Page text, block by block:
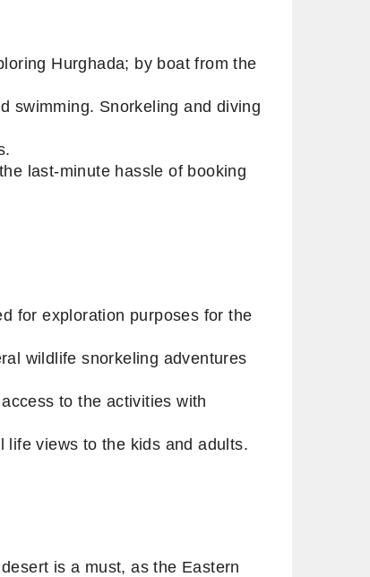
Hurghada; by boat from the
swimming. Snorkeling and diving
last-minute hassle of booking
for exploration purposes for the
wildlife snorkeling adventures
to the activities with
life views to the kids and adults.
is a must, as the Eastern